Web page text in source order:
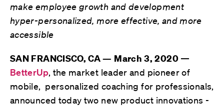
make employee growth and development
hyper-personalized, more effective, and more
accessible
SAN FRANCISCO, CA — March 3, 2020—
BetterUp, the market leader and pioneer of
mobile, personalized coaching for professionals,
announced today two new product innovations -